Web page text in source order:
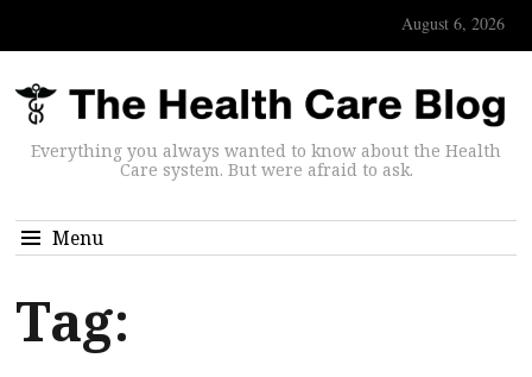
August 6, 2026
Everything you always wanted to know about the Health
Care system. But were afraid to ask.
Menu
Tag: